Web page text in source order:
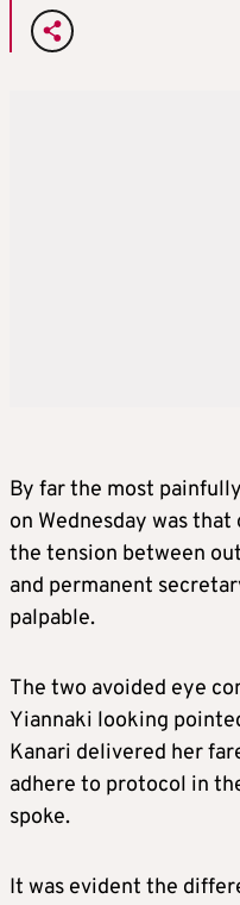
By far the most
on Wednesday was
the tension between
and permanent
palpable.
The two avoided eye
Yiannaki looking
Kanari delivered her
adhere to protocol in
spoke.
It was evident the